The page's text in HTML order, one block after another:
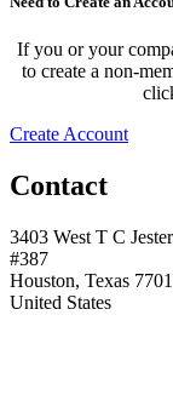
If you or your
to create a non-
Create Account
Contact
3403 West T C
#387
Houston, Texas
United States